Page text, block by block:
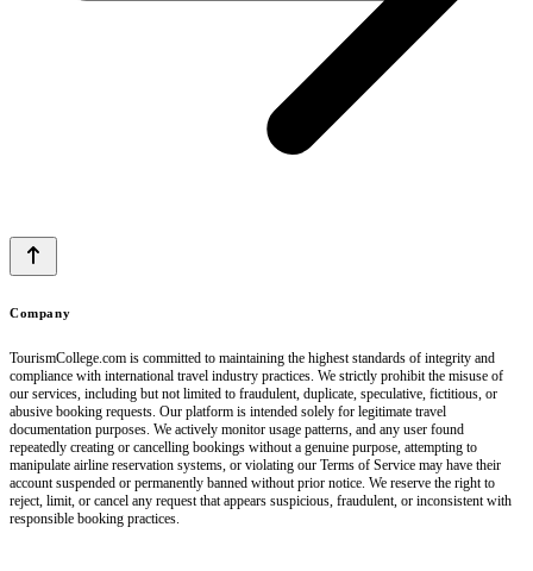
Company
TourismCollege.com is committed to maintaining the highest standards of integrity and
compliance with international travel industry practices. We strictly prohibit the misuse of
our services, including but not limited to fraudulent, duplicate, speculative, fictitious, or
abusive booking requests. Our platform is intended solely for legitimate travel
documentation purposes. We actively monitor usage patterns, and any user found
repeatedly creating or cancelling bookings without a genuine purpose, attempting to
manipulate airline reservation systems, or violating our Terms of Service may have their
account suspended or permanently banned without prior notice. We reserve the right to
reject, limit, or cancel any request that appears suspicious, fraudulent, or inconsistent with
responsible booking practices.